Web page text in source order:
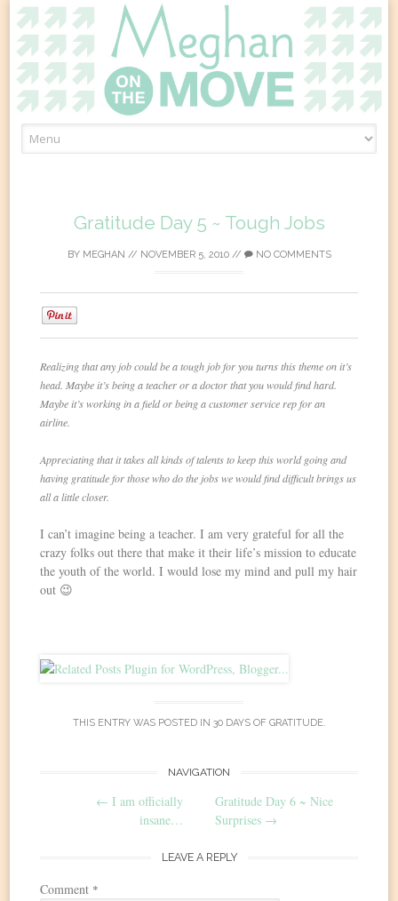
to
Gratitude Day 5 ~ Tough Jobs
BY MEGHAN // NOVEMBER 5, 2010// NO COMMENTS
Realizing that any job could be a tough job for you turns this theme on it’s
head. Maybe it’s being a teacher or a doctor that you would find hard.
Maybe it’s working in a field or being a customer service rep for an
airline.
Appreciating that it takes all kinds of talents to keep this world going and
having gratitude for those who do the jobs we would find difficult brings us
all a little closer.
I can’t imagine being a teacher. I am very grateful for all the
crazy folks out there that make it their life’s mission to educate
the youth of the world. I would lose my mind and pull my hair
out 😉
THIS ENTRY WAS POSTED IN 30 DAYS OF GRATITUDE.
navigation
NAVIGATION
← I am officially
insane…
Gratitude Day 6 ~ Nice
Surprises →
LEAVE A REPLY
Comment *